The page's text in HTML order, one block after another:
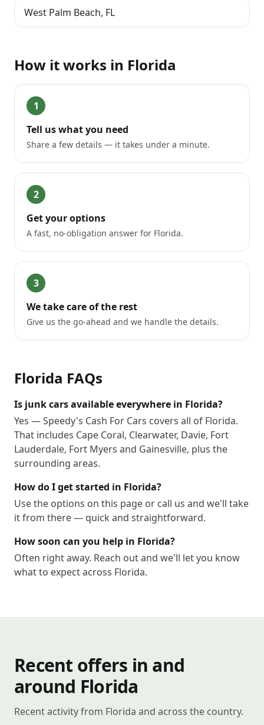
West Palm Beach, FL
How it works in Florida
1
Tell us what you need
Share a few details — it takes under a minute.
2
Get your options
A fast, no-obligation answer for Florida.
3
We take care of the rest
Give us the go-ahead and we handle the details.
Florida FAQs
Is junk cars available everywhere in Florida?
Yes — Speedy's Cash For Cars covers all of Florida.
That includes Cape Coral, Clearwater, Davie, Fort
Lauderdale, Fort Myers and Gainesville, plus the
surrounding areas.
How do I get started in Florida?
Use the options on this page or call us and we'll take
it from there — quick and straightforward.
How soon can you help in Florida?
Often right away. Reach out and we'll let you know
what to expect across Florida.
Recent offers in and
around Florida
Recent activity from Florida and across the country.